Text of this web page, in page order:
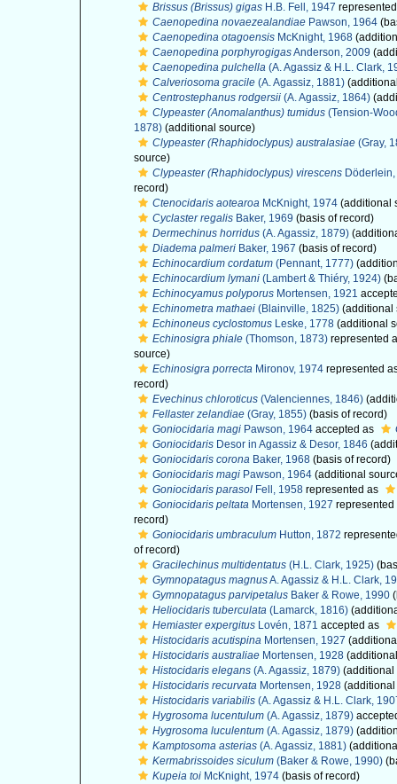
Brissus (Brissus) gigas H.B. Fell, 1947
Caenopedina novaezealandiae Pawson, 1964
Caenopedina otagoensis McKnight, 1968
Caenopedina porphyrogigasAnderson, 2009
Caenopedina pulchella (A. Agassiz & H.L. Clark,
Calveriosoma gracile (A. Agassiz, 1881)
Centrostephanus rodgersii (A. Agassiz, 1864)
Clypeaster (Anomalanthus) tumidus (Tension-
1878) (additional source)
Clypeaster (Rhaphidoclypus) australasiae (Gray,
source)
Clypeaster (Rhaphidoclypus) virescens
record)
Ctenocidaris aotearoa McKnight, 1974 (additional
Cyclaster regalis Baker, 1969 (basis of record)
Dermechinus horridus (A. Agassiz, 1879)
Diadema palmeri Baker, 1967 (basis of record)
Echinocardium cordatum (Pennant, 1777)
Echinocardium lymani (Lambert & Thiéry, 1924)
Echinocyamus polyporus Mortensen, 1921
Echinometra mathaei (Blainville, 1825) (additional
Echinoneus cyclostomus Leske, 1778 (additional
Echinosigra phiale (Thomson, 1873) represented
source)
Echinosigra porrecta Mironov, 1974 represented
record)
Evechinus chloroticus (Valenciennes, 1846)
Fellaster zelandiae (Gray, 1855) (basis of record)
Goniocidaria magi Pawson, 1964 accepted as
Goniocidaris Desor in Agassiz & Desor, 1846
Goniocidaris corona Baker, 1968 (basis of record)
Goniocidaris magi Pawson, 1964 (additional
Goniocidaris parasol Fell, 1958 represented as
Goniocidaris peltata Mortensen, 1927
record)
Goniocidaris umbraculum Hutton, 1872
of record)
Gracilechinus multidentatus (H.L. Clark, 1925)
Gymnopatagus magnusA. Agassiz & H.L. Clark,
Gymnopatagus parvipetalus Baker & Rowe, 1990
Heliocidaris tuberculata (Lamarck, 1816)
Hemiaster expergitus Lovén, 1871 accepted as
Histocidaris acutispina Mortensen, 1927
Histocidaris australiae Mortensen, 1928
Histocidaris elegans (A. Agassiz, 1879) (additional
Histocidaris recurvata Mortensen, 1928
Histocidaris variabilis (A. Agassiz & H.L. Clark,
Hygrosoma lucentulum (A. Agassiz, 1879)
Hygrosoma luculentum (A. Agassiz, 1879)
Kamptosoma asterias (A. Agassiz, 1881)
Kermabrissoides siculum (Baker & Rowe, 1990)
Kupeia toi McKnight, 1974 (basis of record)